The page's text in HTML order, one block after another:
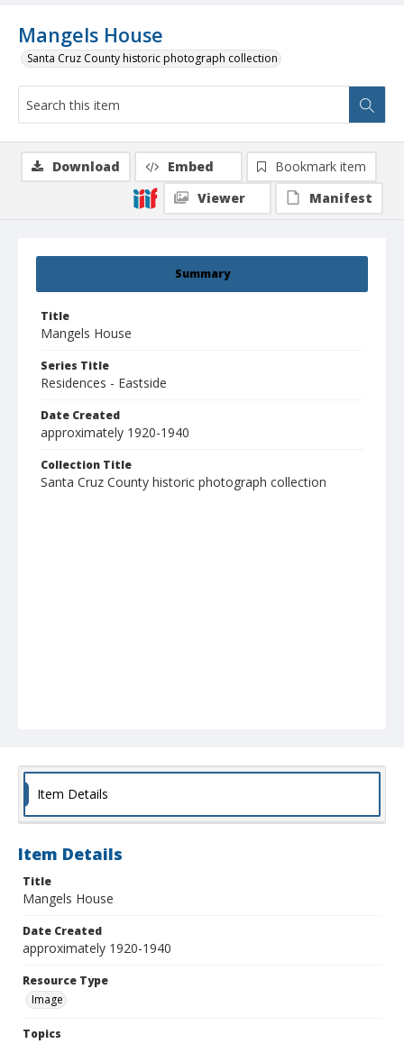
Mangels House
Santa Cruz County historic photograph collection
Summary
Title
Mangels House
Series Title
Residences - Eastside
Date Created
approximately 1920-1940
Collection Title
Santa Cruz County historic photograph collection
Download Embed
Bookmark item
Viewer
Manifest
Item Details
Item Details
Title
Mangels House
Date Created
approximately 1920-1940
Resource Type
Image
Topics